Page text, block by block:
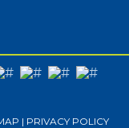
| PRIVACY POLICY